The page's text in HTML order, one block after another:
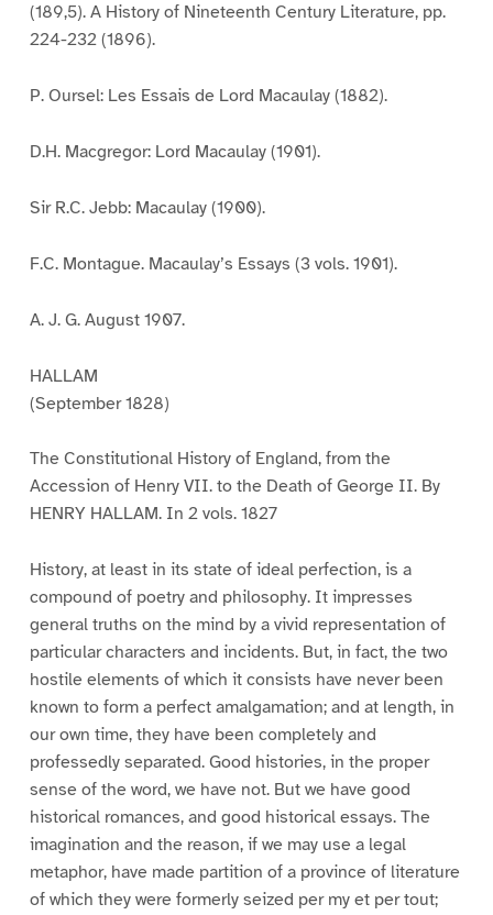
(189,5). A History of Nineteenth Century Literature, pp.
224-232 (1896).
P. Oursel: Les Essais de Lord Macaulay (1882).
D.H. Macgregor: Lord Macaulay (1901).
Sir R.C. Jebb: Macaulay (1900).
F.C. Montague. Macaulay’s Essays (3 vols. 1901).
A. J. G. August 1907.
HALLAM
(September 1828)
The Constitutional History of England, from the
Accession of Henry VII. to the Death of George II. By
HENRY HALLAM. In 2 vols. 1827
History, at least in its state of ideal perfection, is a
compound of poetry and philosophy. It impresses
general truths on the mind by a vivid representation of
particular characters and incidents. But, in fact, the two
hostile elements of which it consists have never been
known to form a perfect amalgamation; and at length, in
our own time, they have been completely and
professedly separated. Good histories, in the proper
sense of the word, we have not. But we have good
historical romances, and good historical essays. The
imagination and the reason, if we may use a legal
metaphor, have made partition of a province of literature
of which they were formerly seized per my et per tout;